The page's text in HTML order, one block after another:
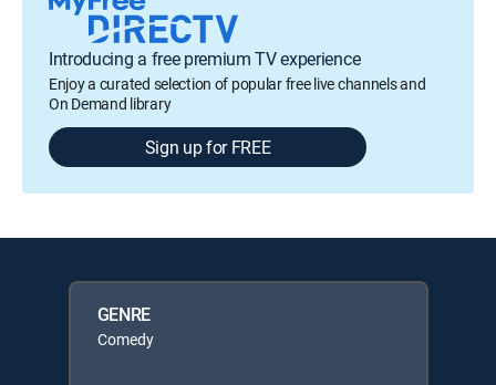
Introducing a free premium TV experience
Enjoy a curated selection of popular free live channels and
On Demand library
Sign up for FREE
GENRE
Comedy